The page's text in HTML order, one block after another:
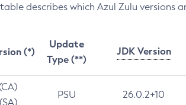
describes which Azul Zulu versions
(*)
Update
Type (**)
JDK Version
PSU 26.0.2+10